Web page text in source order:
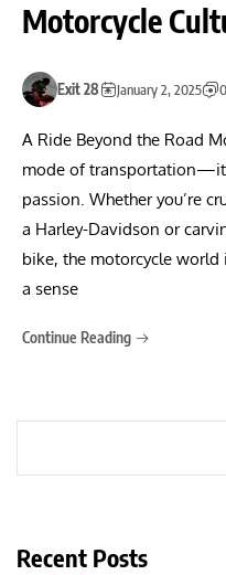
Motorcycle
Exit 28 January 2, 2025 0
A Ride Beyond the Road
mode of
passion. Whether you’re
a Harley-Davidson or
bike, the motorcycle world
a sense
Continue Reading
Recent Posts